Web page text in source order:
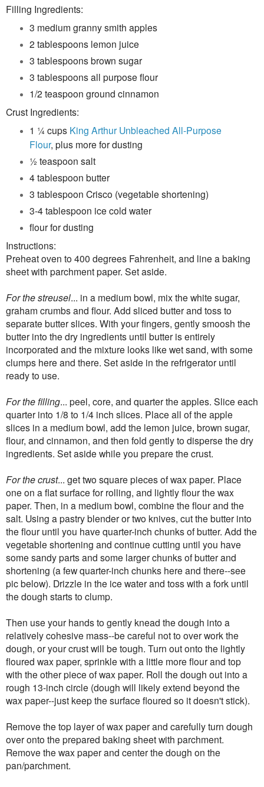
Filling Ingredients:
3 medium granny smith apples
2 tablespoons lemon juice
3 tablespoons brown sugar
3 tablespoons all purpose flour
1/2 teaspoon ground cinnamon
Crust Ingredients:
1 ¼ cups King Arthur Unbleached All-Purpose
Flour, plus more for dusting
½ teaspoon salt
4 tablespoon butter
3 tablespoon Crisco (vegetable shortening)
3-4 tablespoon ice cold water
flour for dusting
Instructions:
Preheat oven to 400 degrees Fahrenheit, and line a baking
sheet with parchment paper. Set aside.
For the streusel... in a medium bowl, mix the white sugar,
graham crumbs and flour. Add sliced butter and toss to
separate butter slices. With your fingers, gently smoosh the
butter into the dry ingredients until butter is entirely
incorporated and the mixture looks like wet sand, with some
clumps here and there. Set aside in the refrigerator until
ready to use.
For the filling... peel, core, and quarter the apples. Slice each
quarter into 1/8 to 1/4 inch slices. Place all of the apple
slices in a medium bowl, add the lemon juice, brown sugar,
flour, and cinnamon, and then fold gently to disperse the dry
ingredients. Set aside while you prepare the crust.
For the crust... get two square pieces of wax paper. Place
one on a flat surface for rolling, and lightly flour the wax
paper. Then, in a medium bowl, combine the flour and the
salt. Using a pastry blender or two knives, cut the butter into
the flour until you have quarter-inch chunks of butter. Add the
vegetable shortening and continue cutting until you have
some sandy parts and some larger chunks of butter and
shortening (a few quarter-inch chunks here and there--see
pic below). Drizzle in the ice water and toss with a fork until
the dough starts to clump.
Then use your hands to gently knead the dough into a
relatively cohesive mass--be careful not to over work the
dough, or your crust will be tough. Turn out onto the lightly
floured wax paper, sprinkle with a little more flour and top
with the other piece of wax paper. Roll the dough out into a
rough 13-inch circle (dough will likely extend beyond the
wax paper--just keep the surface floured so it doesn't stick).
Remove the top layer of wax paper and carefully turn dough
over onto the prepared baking sheet with parchment.
Remove the wax paper and center the dough on the
pan/parchment.